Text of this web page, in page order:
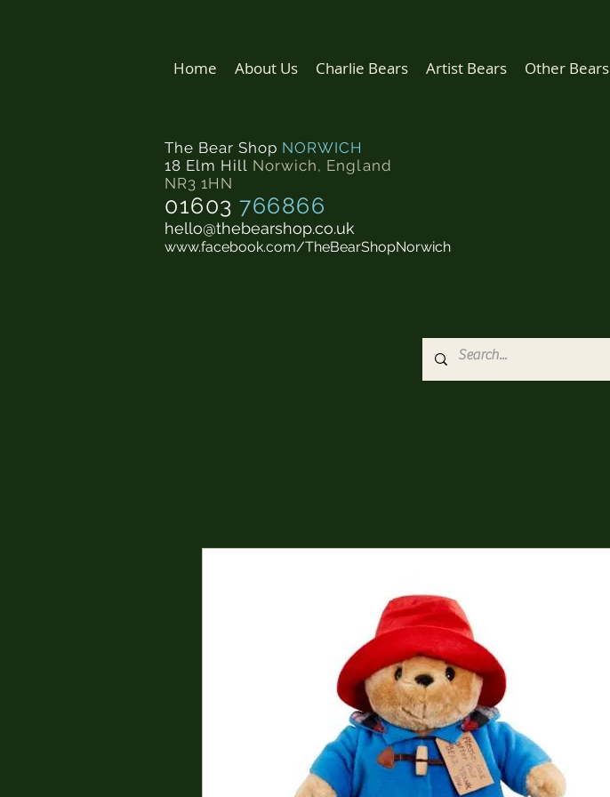
Home About Us Charlie Bears Artist Bears Other Bears
The Bear Shop NORWICH
18 Elm Hill Norwich, England
NR3 1HN
01603 766866
hello@thebearshop.co.uk
www.facebook.com/TheBearShopNorwich